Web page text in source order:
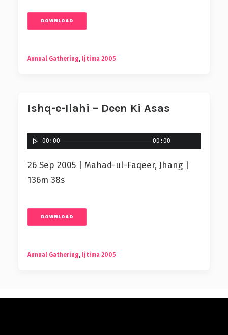
DOWNLOAD
Annual Gathering, Ijtima 2005
Ishq-e-Ilahi – Deen Ki Asas
00:00 00:00
26 Sep 2005 | Mahad-ul-Faqeer, Jhang |
136m 38s
DOWNLOAD
Annual Gathering, Ijtima 2005